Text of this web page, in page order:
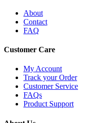
About
Contact
FAQ
Customer Care
My Account
Track your Order
Customer Service
FAQs
Product Support